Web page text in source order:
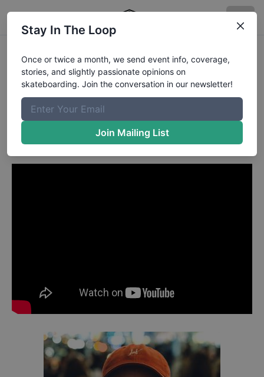
Brad Cromer from Palm
Beach Gardens FLin
HUF Welcomes Mason Silva
To The Team
Stay In The Loop
Once or twice a month, we send event info, coverage,
stories, and slightly passionate opinions on
skateboarding. Join the conversation in our newsletter!
Join Mailing List